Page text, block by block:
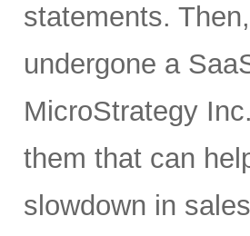
statements.
undergone a
MicroStrategy
them that can
slowdown in